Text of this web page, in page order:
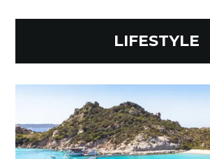
LIFESTYLE